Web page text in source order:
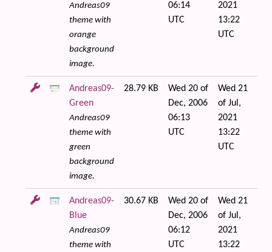
Andreas09
theme with
orange
background
image.
06:14
UTC
2021
13:22
UTC
Andreas09-
Green
Andreas09
theme with
green
background
image.
28.79 KB
Wed 20 of
Dec, 2006
06:13
UTC
Wed 21
of Jul,
2021
13:22
UTC
Andreas09-
Blue
Andreas09
theme with
30.67 KB
Wed 20 of
Dec, 2006
06:12
UTC
Wed 21
of Jul,
2021
13:22